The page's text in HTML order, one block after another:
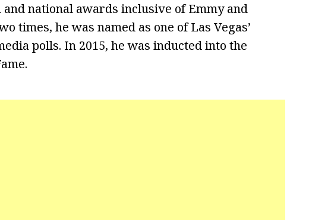
national awards inclusive of Emmy and
times, he was named as one of Las Vegas’
polls. In 2015, he was inducted into the